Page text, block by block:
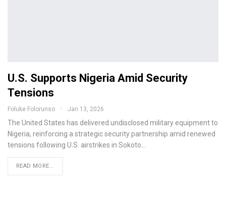
U.S. Supports Nigeria Amid Security
Tensions
Foluke Folorunso Jan 13, 2026
The United States has delivered undisclosed military equipment to
Nigeria, reinforcing a strategic security partnership amid renewed
tensions following U.S. airstrikes in Sokoto…
READ MORE...